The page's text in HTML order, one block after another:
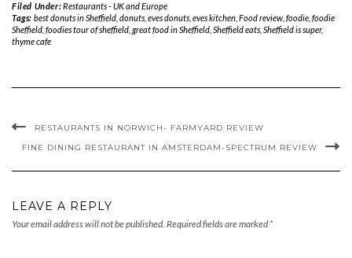
Filed Under:Restaurants - UK and Europe
Tags: best donuts in Sheffield, donuts, eves donuts, eves kitchen, Food review, foodie, foodie
Sheffield foodies tour of sheffield great food in Sheffield Sheffield eats Sheffield is super,
thyme cafe
RESTAURANTS IN NORWICH- FARMYARD REVIEW
FINE DINING RESTAURANT IN AMSTERDAM-SPECTRUM REVIEW
LEAVE A REPLY
Your email address will not be published. Required fields are marked *